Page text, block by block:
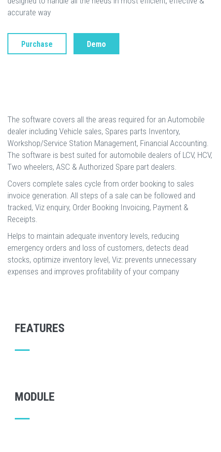
accurate way
Purchase Demo
The software covers all the areas required for an Automobile
dealer including Vehicle sales, Spares parts Inventory,
Workshop/Service Station Management, Financial Accounting.
The software is best suited for automobile dealers of LCV, HCV,
Two wheelers, ASC & Authorized Spare part dealers.
Covers complete sales cycle from order booking to sales
invoice generation. All steps of a sale can be followed and
tracked, Viz enquiry, Order Booking Invoicing, Payment &
Receipts.
Helps to maintain adequate inventory levels, reducing
emergency orders and loss of customers, detects dead
stocks, optimize inventory level, Viz: prevents unnecessary
expenses and improves profitability of your company
FEATURES
MODULE